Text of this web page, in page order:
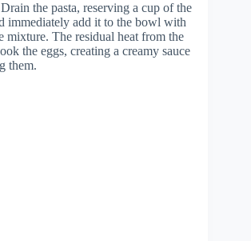
Drain the pasta, reserving a cup of the
immediately add it to the bowl with
mixture. The residual heat from the
the eggs, creating a creamy sauce
them.